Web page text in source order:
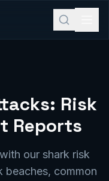
Risk
Reports
our shark risk
beaches, common